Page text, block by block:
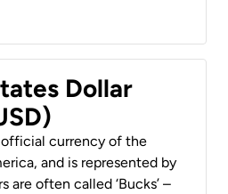
Dollar
official currency of the
and is represented by
are often called ‘Bucks’ –